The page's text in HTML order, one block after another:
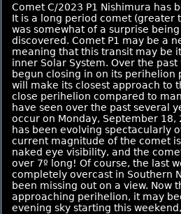
Comet C/2023 P1 Nishimura has
It is a long period comet (greater
was somewhat of a surprise
discovered. Comet P1 may be a
meaning that this transit may be
inner Solar System. Over the
begun closing in on its perihelion
will make its closest approach to
close perihelion compared to
have seen over the past several
occur on Monday, September 18,
has been evolving spectacularly
current magnitude of the comet
naked eye visibility, and the
over 7º long! Of course, the last
completely overcast in Southern
been missing out on a view. Now
approaching perihelion, it may
evening sky starting this